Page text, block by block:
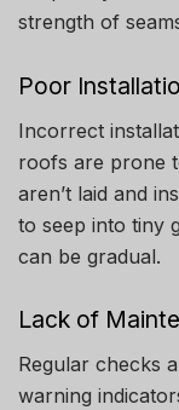
strength of
Poor
Incorrect
roofs are prone
aren’t laid and
to seep into tiny
can be gradual.
Lack of
Regular checks
warning